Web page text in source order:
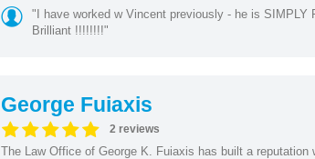
"I have worked w Vincent previously - he is SIMPLY
Brilliant !!!!!!!!"
George Fuiaxis
2 reviews
The Law Office of George K. Fuiaxis has built a reputation